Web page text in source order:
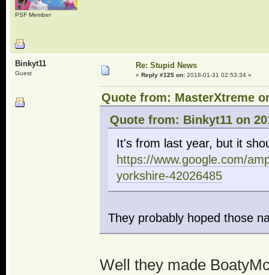
PSF Member
Binkyt11
Guest
Re: Stupid News
« Reply #125 on:2018-01-31 02:53:34 »
Quote from: MasterXtreme
Quote from: Binkyt11 on
It's from last year, but it
https://www.google.com/
yorkshire-42026485
They probably hoped those
Well they made